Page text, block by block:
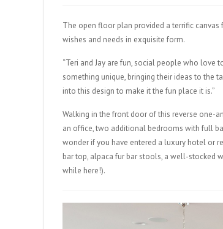
The open floor plan provided a terrific canvas
wishes and needs in exquisite form.
“Teri and Jay are fun, social people who love
something unique, bringing their ideas to the
into this design to make it the fun place it is.”
Walking in the front door of this reverse one-
an office, two additional bedrooms with full
wonder if you have entered a luxury hotel or
bar top, alpaca fur bar stools, a well-stocked
while here!).